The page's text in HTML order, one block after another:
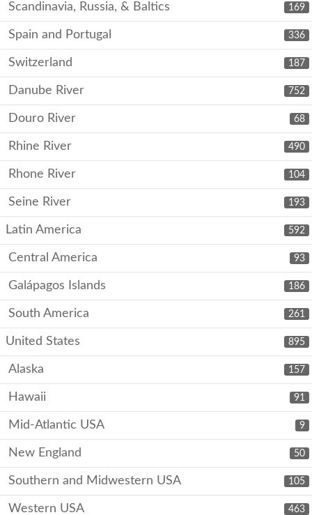
169
Scandinavia, Russia, & Baltics
336
Spain and Portugal
187
Switzerland
752
Danube River
68
Douro River
490
Rhine River
104
Rhone River
193
Seine River
592
Latin America
93
Central America
186
Galápagos Islands
261
South America
895
United States
157
Alaska
91
Hawaii
9
Mid-Atlantic USA
50
New England
105
Southern and Midwestern USA
463
Western USA